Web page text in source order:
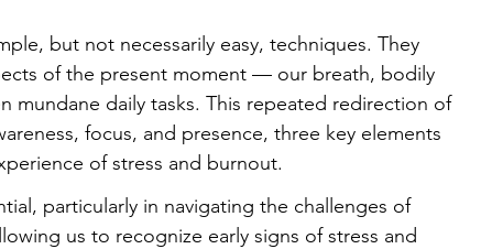
but not necessarily easy, techniques. They
of the present moment — our breath, bodily
mundane daily tasks. This repeated redirection of
focus, and presence, three key elements
of stress and burnout.
particularly in navigating the challenges of
us to recognize early signs of stress and